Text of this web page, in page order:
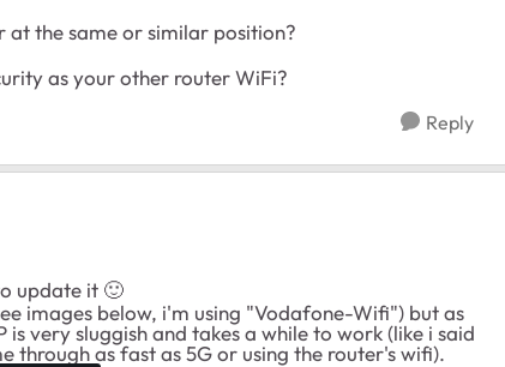
the same or similar position?
as your other router WiFi?
Reply
update it 🙂
images below, i'm using "Vodafone-Wifi") but as
very sluggish and takes a while to work (like i said
through as fast as 5G or using the router's wifi).